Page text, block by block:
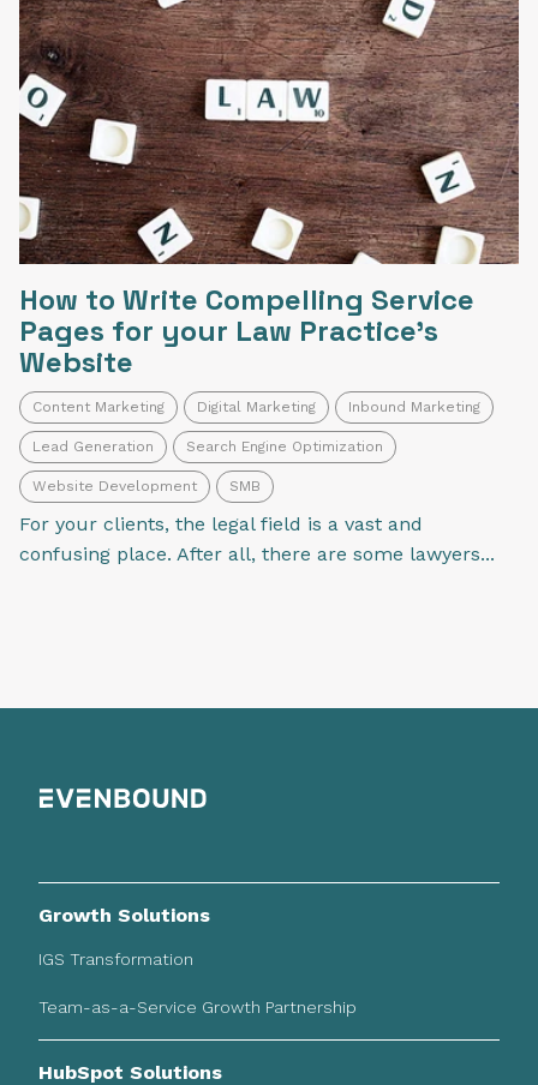
How to Write Compelling Service
Pages for your Law Practice's
Website
Content Marketing Digital Marketing Inbound Marketing
Lead Generation Search Engine Optimization
Website Development SMB
For your clients, the legal field is a vast and
confusing place. After all, there are some lawyers...
Growth Solutions
IGS Transformation
Team-as-a-Service Growth Partnership
HubSpot Solutions